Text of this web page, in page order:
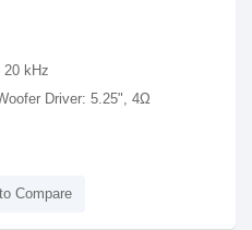
20 kHz
Driver: 5.25", 4Ω
Compare